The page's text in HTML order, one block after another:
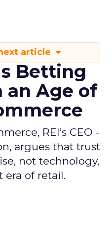
article
Is Betting
an Age of
REI’s CEO -
argues that trust
not technology,
of retail.